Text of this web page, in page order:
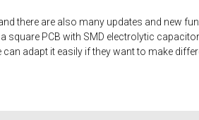
there are also many updates and new
square PCB with SMD electrolytic
adapt it easily if they want to make